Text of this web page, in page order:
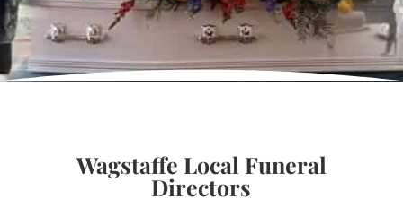
Wagstaffe Local Funeral
Directors